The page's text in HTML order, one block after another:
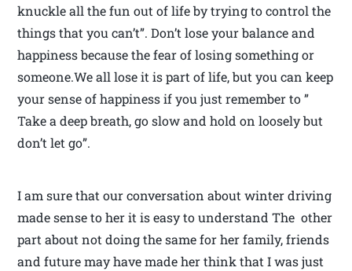
knuckle all the fun out of life by trying to control the
things that you can’t”. Don’t lose your balance and
happiness because the fear of losing something or
someone.We all lose it is part of life, but you can keep
your sense of happiness if you just remember to ”
Take a deep breath, go slow and hold on loosely but
don’t let go”.
I am sure that our conversation about winter driving
made sense to her it is easy to understand The other
part about not doing the same for her family, friends
and future may have made her think that I was just